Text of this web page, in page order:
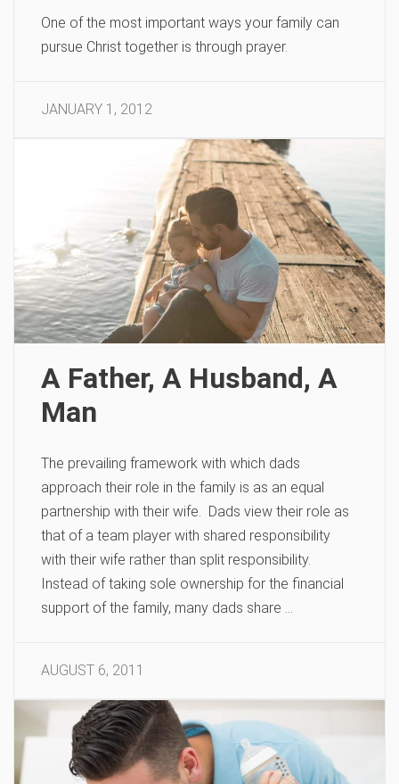
One of the most important ways your family can
pursue Christ together is through prayer.
JANUARY 1, 2012
A Father, A Husband, A
Man
The prevailing framework with which dads
approach their role in the family is as an equal
partnership with their wife. Dads view their role as
that of a team player with shared responsibility
with their wife rather than split responsibility.
Instead of taking sole ownership for the financial
support of the family, many dads share …
AUGUST 6, 2011